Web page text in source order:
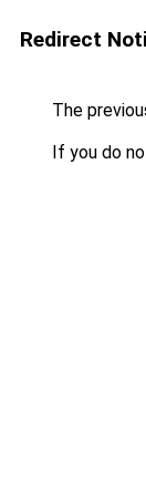
Redirect
The
If you do